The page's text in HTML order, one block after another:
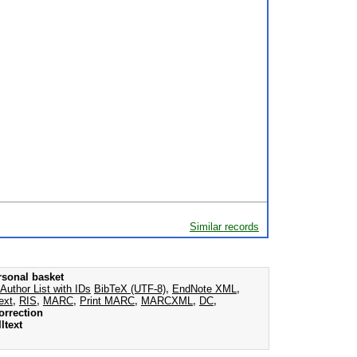
Similar records
basket
Author List with IDs BibTeX (UTF-8), EndNote XML ,
, RIS, MARC, Print MARC, MARCXML , DC,